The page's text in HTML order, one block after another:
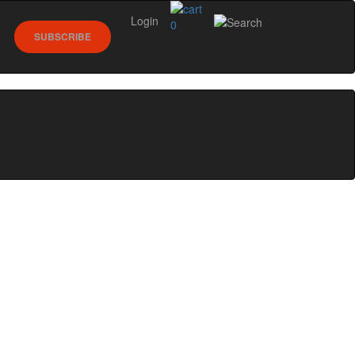
0
SUBSCRIBE
Login